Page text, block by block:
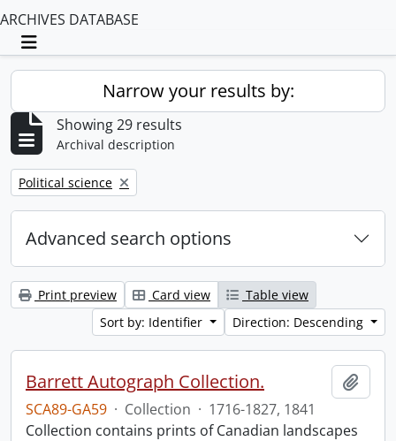
ARCHIVES DATABASE
Toggle navigation
Narrow your results by:
Showing 29 results
Archival description
Remove filter:
Political science
Advanced search options
Print preview Card view
Table view
Sort by: Identifier
Direction: Descending
Barrett Autograph Collection.
SCA89-GA59 · Collection · 1716-1827, 1841
Collection contains prints of Canadian landscapes